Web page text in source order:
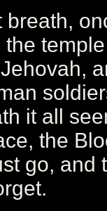
breath,
the
it all
the
go, and